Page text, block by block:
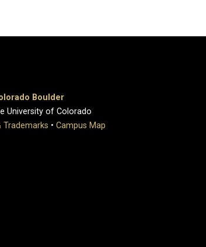
Boulder
University of Colorado
Trademarks • Campus Map